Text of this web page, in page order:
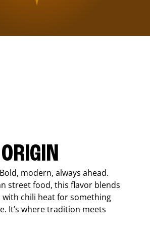
modern, always ahead.
street food, this flavor blends
with chili heat for something
It’s where tradition meets